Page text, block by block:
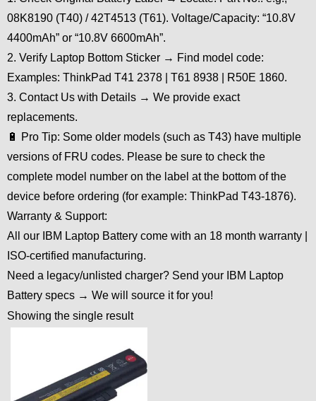
08K8190 (T40) / 42T4513 (T61). Voltage/Capacity: “10.8V
4400mAh” or “10.8V 6600mAh”.
2. Verify Laptop Bottom Sticker → Find model code:
Examples: ThinkPad T41 2378 | T61 8938 | R50E 1860.
3. Contact Us with Details → We provide exact
replacements.
🔋 Pro Tip: Some older models (such as T43) have multiple
versions of FRU codes. Please be sure to check the
complete model number on the label at the bottom of the
device before ordering (for example: ThinkPad T43-1876).
Warranty & Support:
All our IBM Laptop Battery come with an 18 month warranty |
ISO-certified manufacturing.
Need a legacy/unlisted charger? Send your IBM Laptop
Battery specs → We will source it for you!
Showing the single result